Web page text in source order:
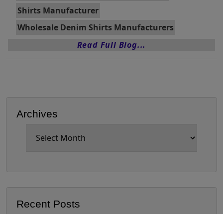
Shirts Manufacturer
Wholesale Denim Shirts Manufacturers
Read Full Blog...
Archives
Recent Posts